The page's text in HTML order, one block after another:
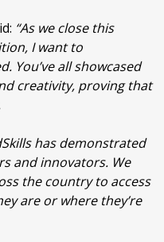
“As we close this
I want to
You’ve all showcased
creativity, proving that
has demonstrated
and innovators. We
the country to access
are or where they’re